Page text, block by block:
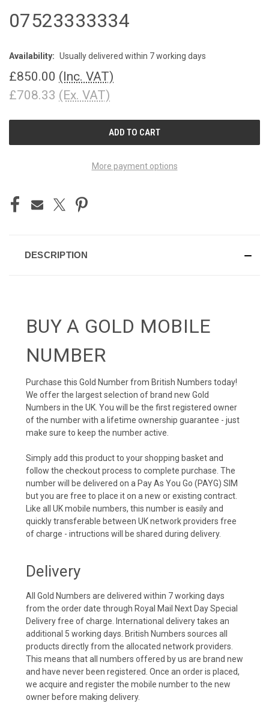
07523333334
Availability: Usually delivered within 7 working days
£850.00 (Inc. VAT)
£708.33 (Ex. VAT)
More payment options
DESCRIPTION
BUY A GOLD MOBILE
NUMBER
Purchase this Gold Number from British Numbers today!
We offer the largest selection of brand new Gold
Numbers in the UK. You will be the first registered owner
of the number with a lifetime ownership guarantee - just
make sure to keep the number active.
Simply add this product to your shopping basket and
follow the checkout process to complete purchase. The
number will be delivered on a Pay As You Go (PAYG) SIM
but you are free to place it on a new or existing contract.
Like all UK mobile numbers, this number is easily and
quickly transferable between UK network providers free
of charge - intructions will be shared during delivery.
Delivery
All Gold Numbers are delivered within 7 working days
from the order date through Royal Mail Next Day Special
Delivery free of charge. International delivery takes an
additional 5 working days. British Numbers sources all
products directly from the allocated network providers.
This means that all numbers offered by us are brand new
and have never been registered. Once an order is placed,
we acquire and register the mobile number to the new
owner before making delivery.